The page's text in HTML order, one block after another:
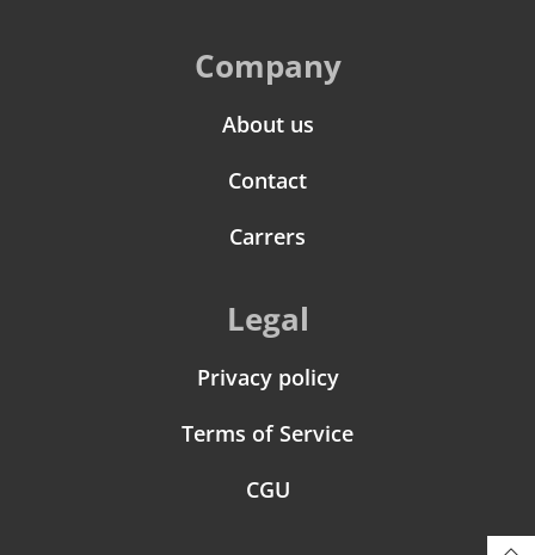
Company
About us
Contact
Carrers
Legal
Privacy policy
Terms of Service
CGU